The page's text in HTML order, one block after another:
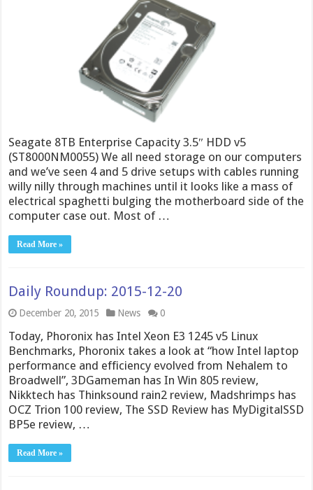
Seagate 8TB Enterprise Capacity 3.5″ HDD v5
(ST8000NM0055) We all need storage on our computers
and we’ve seen 4 and 5 drive setups with cables running
willy nilly through machines until it looks like a mass of
electrical spaghetti bulging the motherboard side of the
computer case out. Most of …
Read More »
Daily Roundup: 2015-12-20
December 20, 2015 News 0
Today, Phoronix has Intel Xeon E3 1245 v5 Linux
Benchmarks, Phoronix takes a look at “how Intel laptop
performance and efficiency evolved from Nehalem to
Broadwell”, 3DGameman has In Win 805 review,
Nikktech has Thinksound rain2 review, Madshrimps has
OCZ Trion 100 review, The SSD Review has MyDigitalSSD
BP5e review, …
Read More »